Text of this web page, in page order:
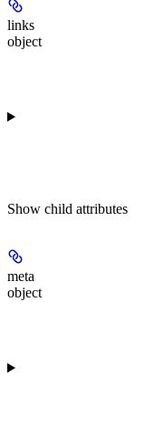
links
object
Show child attributes
meta
object